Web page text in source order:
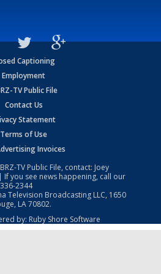
Captioning
Employment
TV Public File
Contact Us
Statement
Terms of Use
Invoices
TV Public File, contact: Joey
| If you see news happening, call our
2344
Television Broadcasting LLC, 1650
LA 70802.
by: Ruby Shore Software